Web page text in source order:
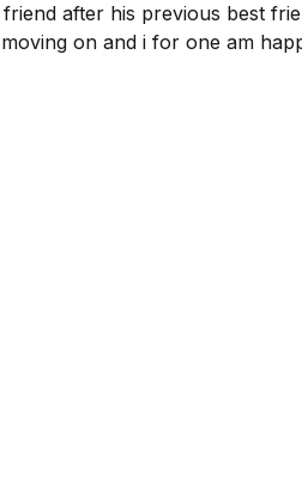
after his previous best
on and i for one am